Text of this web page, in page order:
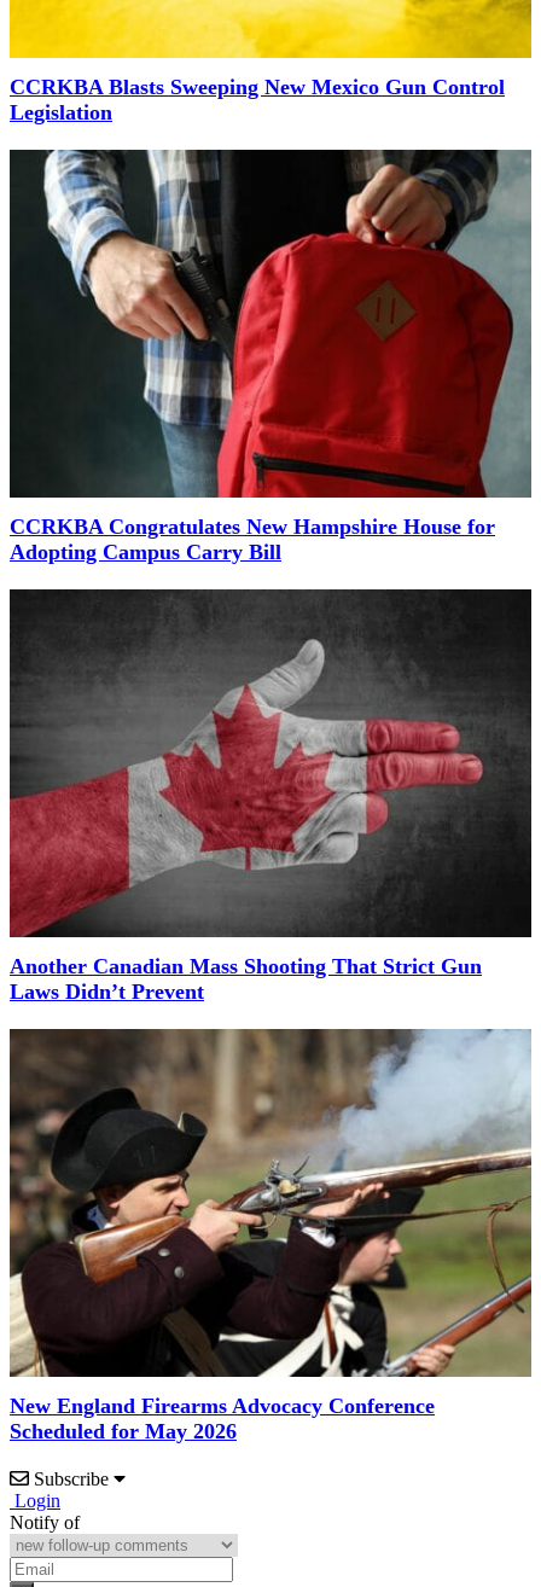
CCRKBA Blasts Sweeping New Mexico Gun Control
Legislation
CCRKBA Congratulates New Hampshire House for
Adopting Campus Carry Bill
Another Canadian Mass Shooting That Strict Gun
Laws Didn’t Prevent
New England Firearms Advocacy Conference
Scheduled for May 2026
Subscribe
Login
Notify of